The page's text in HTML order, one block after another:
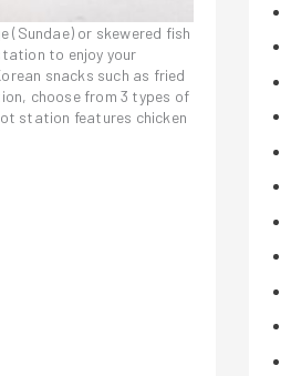
or skewered fish
to enjoy your
snacks such as fried
choose from 3 types of
station features chicken